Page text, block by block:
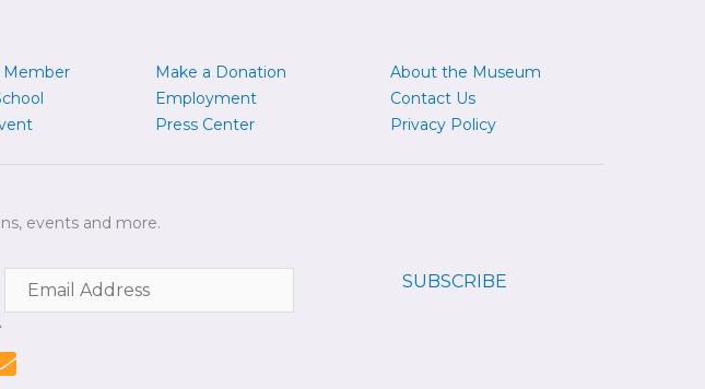
Member
Make a Donation
Employment
Press Center
About the Museum
Contact Us
Privacy Policy
events and more.
SUBSCRIBE